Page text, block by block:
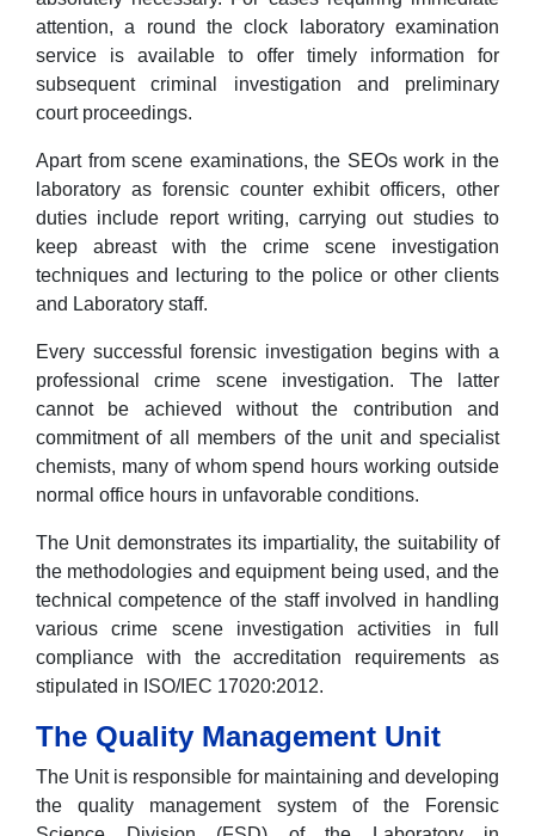
attention, a round the clock laboratory examination
service is available to offer timely information for
subsequent criminal investigation and preliminary
court proceedings.
Apart from scene examinations, the SEOs work in the
laboratory as forensic counter exhibit officers, other
duties include report writing, carrying out studies to
keep abreast with the crime scene investigation
techniques and lecturing to the police or other clients
and Laboratory staff.
Every successful forensic investigation begins with a
professional crime scene investigation. The latter
cannot be achieved without the contribution and
commitment of all members of the unit and specialist
chemists, many of whom spend hours working outside
normal office hours in unfavorable conditions.
The Unit demonstrates its impartiality, the suitability of
the methodologies and equipment being used, and the
technical competence of the staff involved in handling
various crime scene investigation activities in full
compliance with the accreditation requirements as
stipulated in ISO/IEC 17020:2012.
The Quality Management Unit
The Unit is responsible for maintaining and developing
the quality management system of the Forensic